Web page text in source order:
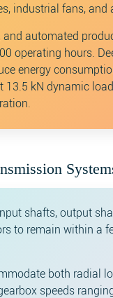
industrial fans,
automated
operating hours.
energy
13.5 kN dynamic
shafts, output
to remain within a
both radial
speeds